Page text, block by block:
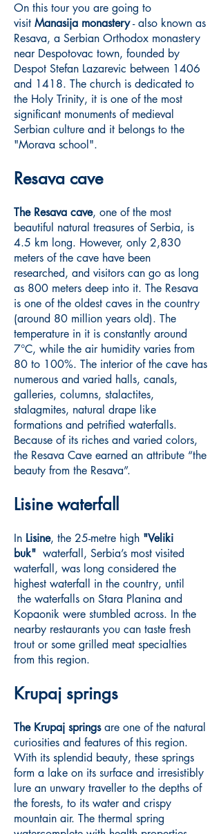
On this tour you are going to
visit Manasija monastery- also known as
Resava, a Serbian Orthodox monastery
near Despotovac town, founded by
Despot Stefan Lazarevic between 1406
and 1418. The church is dedicated to
the Holy Trinity, it is one of the most
significant monuments of medieval
Serbian culture and it belongs to the
"Morava school".
Resava cave
The Resava cave, one of the most
beautiful natural treasures of Serbia, is
4.5 km long. However, only 2,830
meters of the cave have been
researched, and visitors can go as long
as 800 meters deep into it. The Resava
is one of the oldest caves in the country
(around 80 million years old). The
temperature in it is constantly around
7°C, while the air humidity varies from
80 to 100%. The interior of the cave has
numerous and varied halls, canals,
galleries, columns, stalactites,
stalagmites, natural drape like
formations and petrified waterfalls.
Because of its riches and varied colors,
the Resava Cave earned an attribute “the
beauty from the Resava”.
Lisine waterfall
In Lisine, the 25-metre high "Veliki
buk" waterfall, Serbia’s most visited
waterfall, was long considered the
highest waterfall in the country, until
the waterfalls on Stara Planina and
Kopaonik were stumbled across. In the
nearby restaurants you can taste fresh
trout or some grilled meat specialties
from this region.
Krupaj springs
The Krupaj springsare one of the natural
curiosities and features of this region.
With its splendid beauty, these springs
form a lake on its surface and irresistibly
lure an unwary traveller to the depths of
the forests, to its water and crispy
mountain air. The thermal spring